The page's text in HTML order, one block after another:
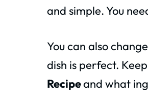
and simple. You
You can also
dish is perfect.
Recipeand what